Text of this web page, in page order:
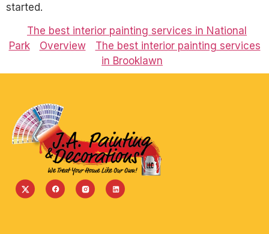
started.
The best interior painting services in National
Park
Overview
The best interior painting services
in Brooklawn